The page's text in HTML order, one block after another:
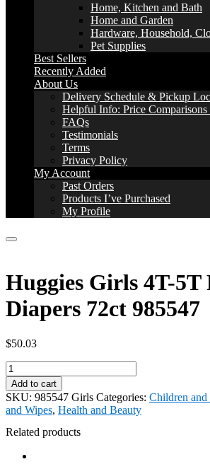
Home, Kitchen and Bath
Home and Garden
Hardware, Household,
Pet Supplies
Best Sellers
Recently Added
About Us
Delivery Schedule & Pickup
Helpful Info: Price
FAQs
Testimonials
Terms
Privacy Policy
My Account
Past Orders
Products I’ve Purchased
My Profile
Huggies Girls 4T-5T
Diapers 72ct 985547
$50.03
Huggies
Girls
4T-
5T
Pull
Ups
72ct
Add to cart
SKU: 985547 Girls Categories: Children and
and Wipes, Health and Beauty
Related products